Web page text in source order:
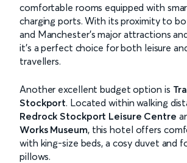
comfortable rooms equipped with
charging ports. With its proximity to
and Manchester’s major attractions
it’s a perfect choice for both leisure
travellers.
Another excellent budget option is
Stockport. Located within walking
Redrock Stockport Leisure Centre
Works Museum, this hotel offers
with king-size beds, a cosy duvet and
pillows.